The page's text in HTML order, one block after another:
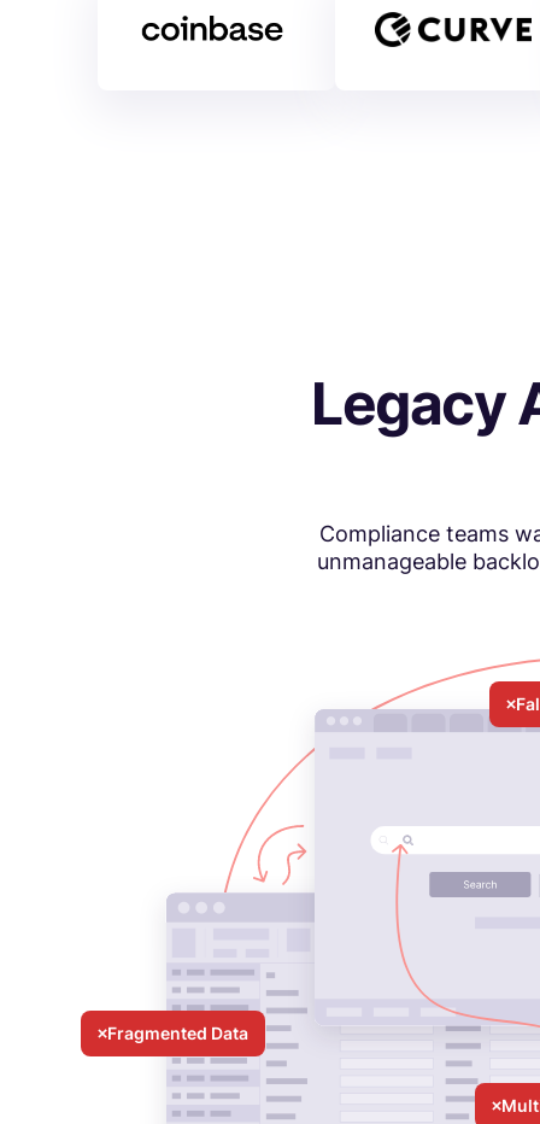
Legacy
Compliance teams
unmanageable
Fragmented Data